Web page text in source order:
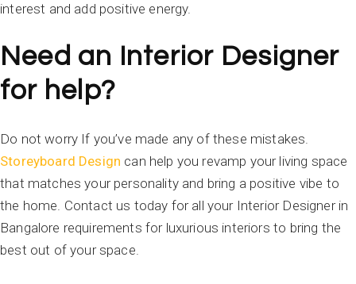
interest and add positive energy.
Need an Interior Designer
for help?
Do not worry If you’ve made any of these mistakes.
Storeyboard Design can help you revamp your living space
that matches your personality and bring a positive vibe to
the home. Contact us today for all your Interior Designer in
Bangalore requirements for luxurious interiors to bring the
best out of your space.